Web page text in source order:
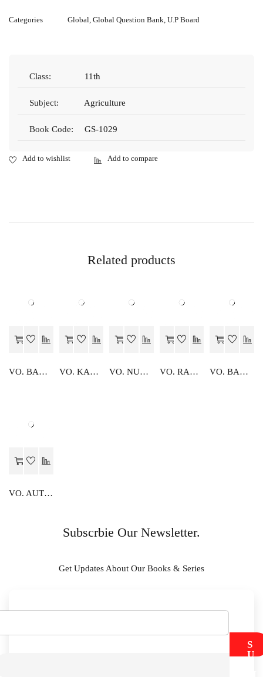
Categories Global, Global Question Bank, U.P Board
Class: 11th
Subject: Agriculture
Book Code: GS-1029
Related products
VO. BAKING CONFECTIONARY DIGDARSHIKA VO. KARYALYA SANGTHAN VO. NURSARY SHIKSHAN KA PARSHIKSHAN VO. RADIO EVAM RANGEEN TELEVISION VO. BAHIKHATA TATHA LEKHASHASTRA
VO. AUTOMOBILE
Subscrbie Our Newsletter.
Get Updates About Our Books & Series
S
U